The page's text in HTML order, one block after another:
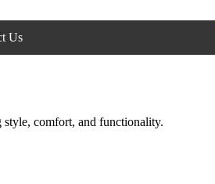
Us
comfort, and functionality.